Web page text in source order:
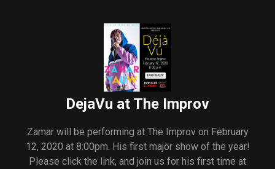
DejaVu at The Improv
Zamar will be performing at The Improv on February
12, 2020 at 8:00pm. His first major show of the year!
Please click the link, and join us for his first time at